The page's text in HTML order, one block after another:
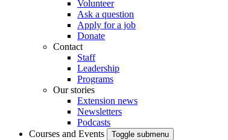
Volunteer
Ask a question
Apply for a job
Donate
Contact
Staff
Leadership
Programs
Our stories
Extension news
Newsletters
Podcasts
Courses and Events
Toggle submenu